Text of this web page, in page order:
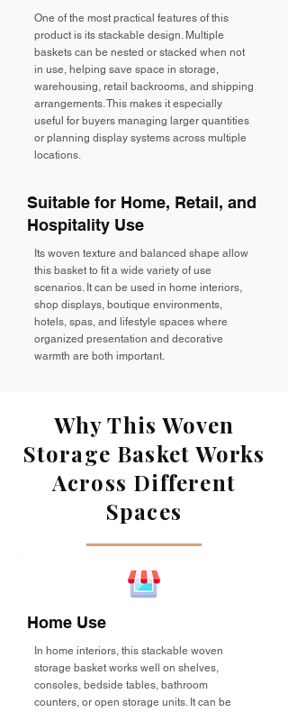
One of the most practical features of this
product is its stackable design. Multiple
baskets can be nested or stacked when not
in use, helping save space in storage,
warehousing, retail backrooms, and shipping
arrangements. This makes it especially
useful for buyers managing larger quantities
or planning display systems across multiple
locations.
Suitable for Home, Retail, and
Hospitality Use
Its woven texture and balanced shape allow
this basket to fit a wide variety of use
scenarios. It can be used in home interiors,
shop displays, boutique environments,
hotels, spas, and lifestyle spaces where
organized presentation and decorative
warmth are both important.
Why This Woven
Storage Basket Works
Across Different
Spaces
Home Use
In home interiors, this stackable woven
storage basket works well on shelves,
consoles, bedside tables, bathroom
counters, or open storage units. It can be